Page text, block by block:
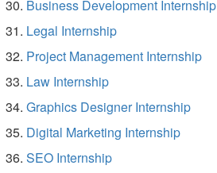
Business Development Internship
Legal Internship
Project Management Internship
Law Internship
Graphics Designer Internship
Digital Marketing Internship
SEO Internship